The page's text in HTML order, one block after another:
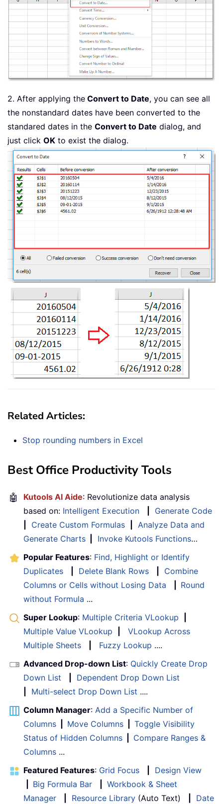
2. After applying the Convert to Date, you can see all
the nonstandard dates have been converted to the
standared dates in the Convert to Date dialog, and
just click OK to exist the dialog.
Related Articles:
Stop rounding numbers in Excel
Best Office Productivity Tools
🤖 Kutools AI Aide: Revolutionize data analysis
based on: Intelligent Execution
Generate Code
Create Custom Formulas
Analyze Data and
Generate Charts
Invoke Kutools Functions…
Popular Features: Find, Highlight or Identify
Duplicates
Delete Blank Rows
Combine
Columns or Cells without Losing Data
Round
without Formula ...
Super Lookup: Multiple Criteria VLookup
Multiple Value VLookup
VLookup Across
Multiple Sheets
Fuzzy Lookup ....
Advanced Drop-down List: Quickly Create Drop
Down List
Dependent Drop Down List
Multi-select Drop Down List ....
Column Manager: Add a Specific Number of
Columns
Move Columns
Toggle Visibility
Status of Hidden Columns
Compare Ranges &
Columns ...
Featured Features: Grid Focus
Design View
Big Formula Bar
Workbook & Sheet
Manager
Resource Library (Auto Text)
Date